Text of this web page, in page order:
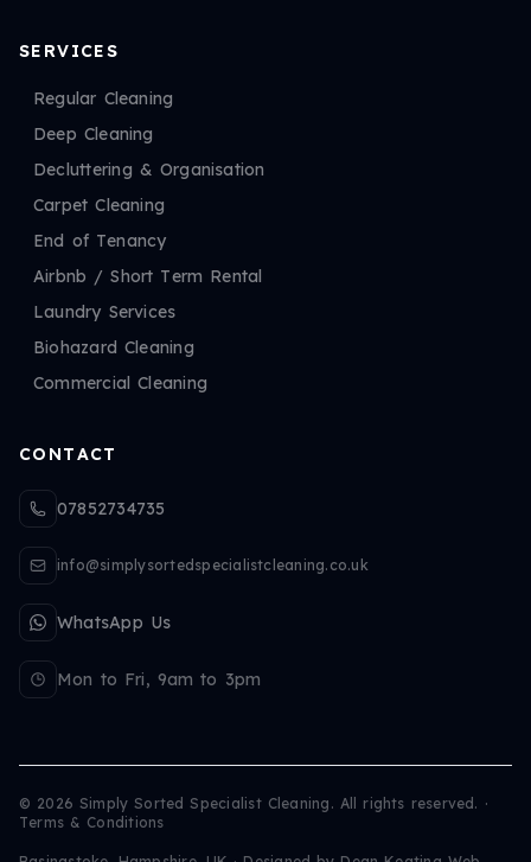
SERVICES
Regular Cleaning
Deep Cleaning
Decluttering & Organisation
Carpet Cleaning
End of Tenancy
Airbnb / Short Term Rental
Laundry Services
Biohazard Cleaning
Commercial Cleaning
CONTACT
07852734735
info@simplysortedspecialistcleaning.co.uk
WhatsApp Us
Mon to Fri, 9am to 3pm
© 2026 Simply Sorted Specialist Cleaning. All rights reserved. ·
Terms & Conditions